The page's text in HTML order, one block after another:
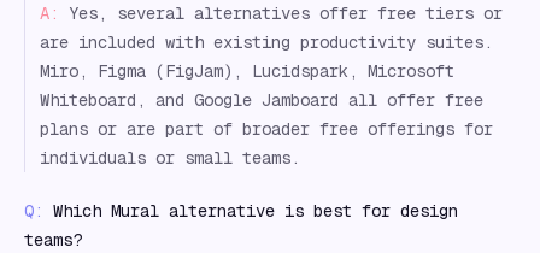
A:
Yes, several alternatives offer free tiers or
are included with existing productivity suites.
Miro, Figma (FigJam), Lucidspark, Microsoft
Whiteboard, and Google Jamboard all offer free
plans or are part of broader free offerings for
individuals or small teams.
Q:
Which Mural alternative is best for design
teams?